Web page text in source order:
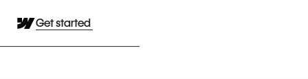
Get started